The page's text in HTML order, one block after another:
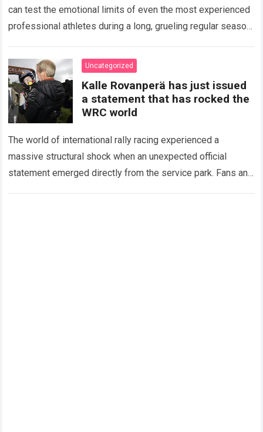
can test the emotional limits of even the most experienced
professional athletes during a long, grueling regular season.
Uncategorized
Kalle Rovanperä has just issued
a statement that has rocked the
WRC world
The world of international rally racing experienced a
massive structural shock when an unexpected official
statement emerged directly from the service park. Fans and